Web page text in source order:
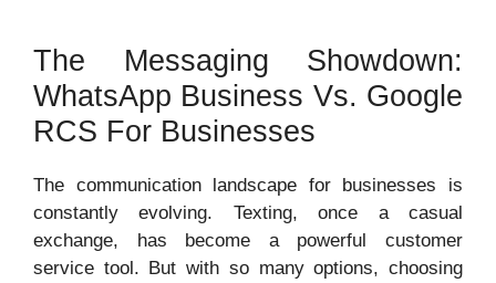
The Messaging Showdown:
WhatsApp Business Vs. Google
RCS For Businesses
The communication landscape for businesses is
constantly evolving. Texting, once a casual
exchange, has become a powerful customer
service tool. But with so many options, choosing